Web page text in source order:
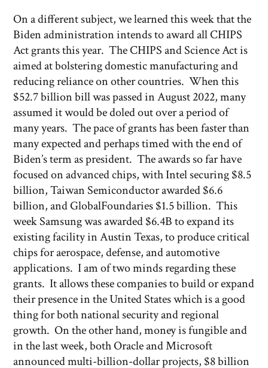
On a different subject, we learned this week that the
Biden administration intends to award all CHIPS
Act grants this year. The CHIPS and Science Act is
aimed at bolstering domestic manufacturing and
reducing reliance on other countries. When this
$52.7 billion bill was passed in August 2022, many
assumed it would be doled out over a period of
many years. The pace of grants has been faster than
many expected and perhaps timed with the end of
Biden’s term as president. The awards so far have
focused on advanced chips, with Intel securing $8.5
billion, Taiwan Semiconductor awarded $6.6
billion, and GlobalFoundaries $1.5 billion. This
week Samsung was awarded $6.4B to expand its
existing facility in Austin Texas, to produce critical
chips for aerospace, defense, and automotive
applications. I am of two minds regarding these
grants. It allows these companies to build or expand
their presence in the United States which is a good
thing for both national security and regional
growth. On the other hand, money is fungible and
in the last week, both Oracle and Microsoft
announced multi-billion-dollar projects, $8 billion